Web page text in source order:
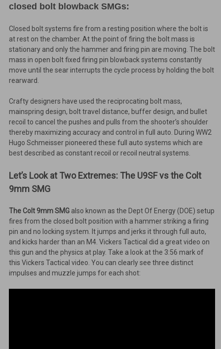
closed bolt blowback SMGs:
Closed bolt systems fire from a resting position where the bolt is
at rest on the chamber. At the point of firing the bolt mass is
stationary and only the hammer and firing pin are moving. The bolt
mass in open bolt fixed firing pin blowback systems constantly
move until the sear interrupts the cycle process by holding the bolt
rearward.
Crafty designers have used the reciprocating bolt mass,
mainspring design, bolt travel distance, buffer design, and bullet
recoil to cancel the pushes and pulls from the shooter’s shoulder
thereby maximizing accuracy and control in full auto. During WW2
Hugo Schmeisser pioneered these full auto systems which are
best described as constant recoil or recoil neutral systems.
Let’s Look at Two Extremes: The U9SF vs the Colt
9mm SMG
The Colt 9mm SMGalso known as the Dept Of Energy (DOE) setup
fires from the closed bolt position with a hammer striking a firing
pin and no locking system. It jumps and jerks it through full auto,
and kicks harder than an M4. Vickers Tactical did a great video on
this gun and the physics at play. Take a look at the 3:56 mark of
this Vickers Tactical video. You can clearly see three distinct
impulses and muzzle jumps for each shot: